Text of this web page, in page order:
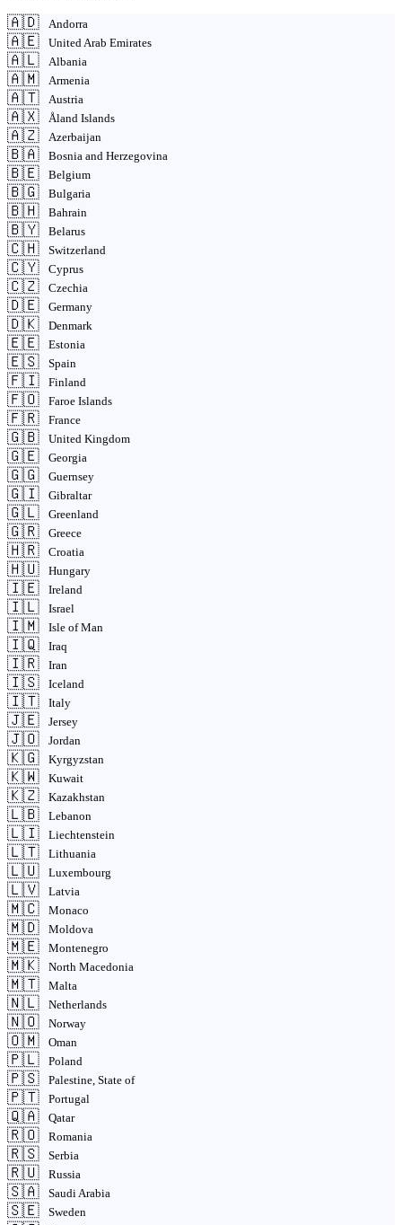
🇦🇩 Andorra
🇦🇪 United Arab Emirates
🇦🇱 Albania
🇦🇲 Armenia
🇦🇹 Austria
🇦🇽 Åland Islands
🇦🇿 Azerbaijan
🇧🇦 Bosnia and Herzegovina
🇧🇪 Belgium
🇧🇬 Bulgaria
🇧🇭 Bahrain
🇧🇾 Belarus
🇨🇭 Switzerland
🇨🇾 Cyprus
🇨🇿 Czechia
🇩🇪 Germany
🇩🇰 Denmark
🇪🇪 Estonia
🇪🇸 Spain
🇫🇮 Finland
🇫🇴 Faroe Islands
🇫🇷 France
🇬🇧 United Kingdom
🇬🇪 Georgia
🇬🇬 Guernsey
🇬🇮 Gibraltar
🇬🇱 Greenland
🇬🇷 Greece
🇭🇷 Croatia
🇭🇺 Hungary
🇮🇪 Ireland
🇮🇱 Israel
🇮🇲 Isle of Man
🇮🇶 Iraq
🇮🇷 Iran
🇮🇸 Iceland
🇮🇹 Italy
🇯🇪 Jersey
🇯🇴 Jordan
🇰🇬 Kyrgyzstan
🇰🇼 Kuwait
🇰🇿 Kazakhstan
🇱🇧 Lebanon
🇱🇮 Liechtenstein
🇱🇹 Lithuania
🇱🇺 Luxembourg
🇱🇻 Latvia
🇲🇨 Monaco
🇲🇩 Moldova
🇲🇪 Montenegro
🇲🇰 North Macedonia
🇲🇹 Malta
🇳🇱 Netherlands
🇳🇴 Norway
🇴🇲 Oman
🇵🇱 Poland
🇵🇸 Palestine, State of
🇵🇹 Portugal
🇶🇦 Qatar
🇷🇴 Romania
🇷🇸 Serbia
🇷🇺 Russia
🇸🇦 Saudi Arabia
🇸🇪 Sweden